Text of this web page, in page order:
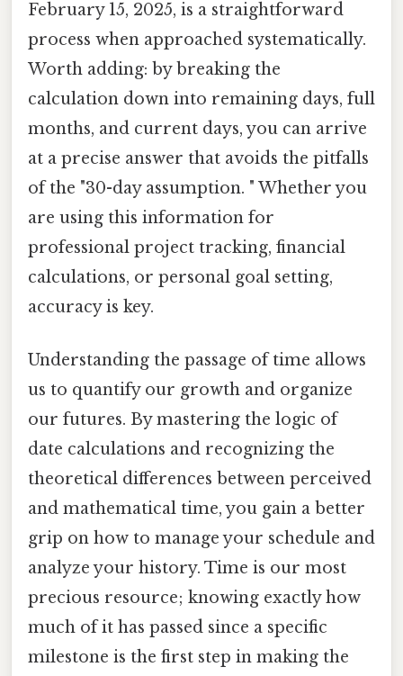
February 15, 2025, is a straightforward
process when approached systematically.
Worth adding: by breaking the
calculation down into remaining days, full
months, and current days, you can arrive
at a precise answer that avoids the pitfalls
of the "30-day assumption. " Whether you
are using this information for
professional project tracking, financial
calculations, or personal goal setting,
accuracy is key.
Understanding the passage of time allows
us to quantify our growth and organize
our futures. By mastering the logic of
date calculations and recognizing the
theoretical differences between perceived
and mathematical time, you gain a better
grip on how to manage your schedule and
analyze your history. Time is our most
precious resource; knowing exactly how
much of it has passed since a specific
milestone is the first step in making the